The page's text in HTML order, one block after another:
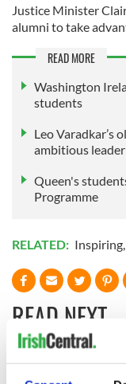
Justice Minister
alumni to take
READ MORE
Washington
students
Leo Varadkar’s
ambitious leader
Queen's
Programme
RELATED: Inspiring,
READ NEXT